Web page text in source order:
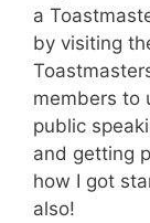
a
by visiting
members to
public
and getting
how I got
also!